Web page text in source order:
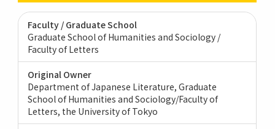
Faculty / Graduate School
Graduate School of Humanities and Sociology /
Faculty of Letters
Original Owner
Department of Japanese Literature, Graduate
School of Humanities and Sociology/Faculty of
Letters, the University of Tokyo